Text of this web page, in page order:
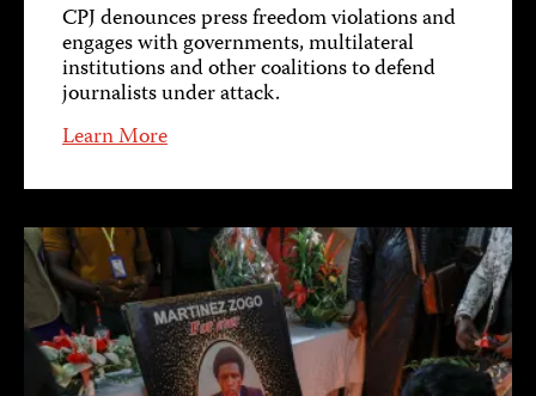
CPJ denounces press freedom violations and
engages with governments, multilateral
institutions and other coalitions to defend
journalists under attack.
Learn More